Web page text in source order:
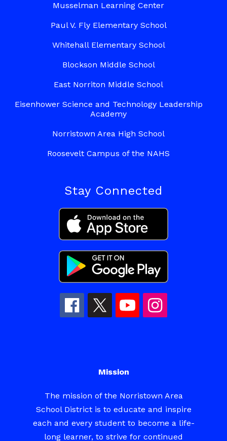
Musselman Learning Center
Paul V. Fly Elementary School
Whitehall Elementary School
Blockson Middle School
East Norriton Middle School
Eisenhower Science and Technology Leadership
Academy
Norristown Area High School
Roosevelt Campus of the NAHS
Stay Connected
Mission
The mission of the Norristown Area
School District is to educate and inspire
each and every student to become a life-
long learner, to strive for continued